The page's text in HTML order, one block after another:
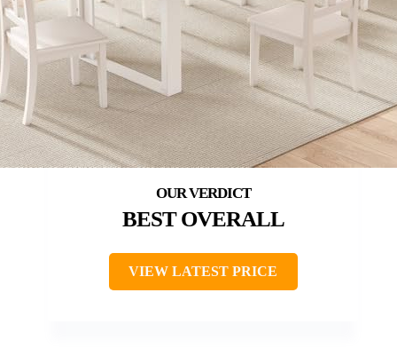
BEST OVERALL
VIEW LATEST PRICE